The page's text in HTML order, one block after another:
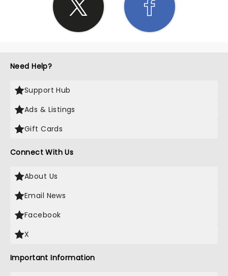
Need Help?
Support Hub
Ads & Listings
Gift Cards
Connect With Us
About Us
Email News
Facebook
X
Important Information